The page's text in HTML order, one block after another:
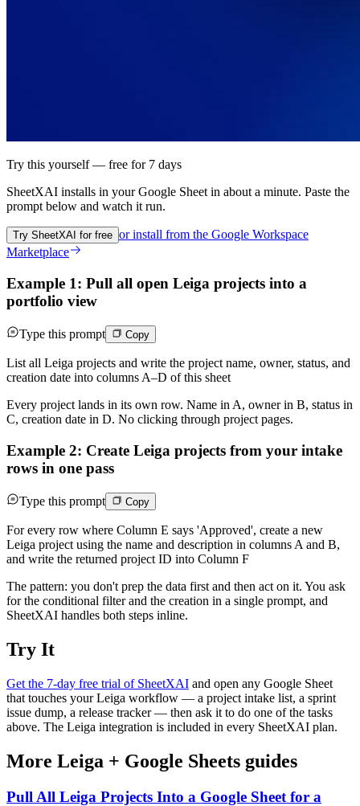
Try this yourself — free for 7 days
SheetXAI installs in yourGoogle Sheet in about a minute. Paste the
prompt below and watch it run.
Try SheetXAI for free or install from the Google Workspace
Marketplace
Example 1: Pull all open Leiga projects into a
portfolio view
Type this prompt Copy
List all Leiga projects and write the project name, owner, status, and
creation date into columns A–D of this sheet
Every project lands in its own row. Name in A, owner in B, status in
C, creation date in D. No clicking through project pages.
Example 2: Create Leiga projects from your intake
rows in one pass
Type this prompt Copy
For every row where Column E says 'Approved', create a new
Leiga project using the name and description in columns A and B,
and write the returned project ID into Column F
The pattern: you don't prep the data first and then act on it. You ask
for the conditional filter and the creation in a single prompt, and
SheetXAI handles both steps inline.
Try It
Get the 7-day free trial of SheetXAI and open any Google Sheet
that touches your Leiga workflow — a project intake list, a sprint
issue dump, a release tracker — then ask it to do one of the tasks
above. The Leiga integration is included in every SheetXAI plan.
More Leiga + Google Sheets guides
Pull All Leiga Projects Into a Google Sheet for a